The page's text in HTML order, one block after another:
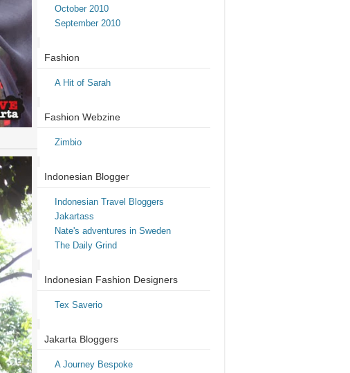
October 2010
September 2010
Fashion
A Hit of Sarah
Fashion Webzine
Zimbio
Indonesian Blogger
Indonesian Travel Bloggers
Jakartass
Nate's adventures in Sweden
The Daily Grind
Indonesian Fashion Designers
Tex Saverio
Jakarta Bloggers
A Journey Bespoke